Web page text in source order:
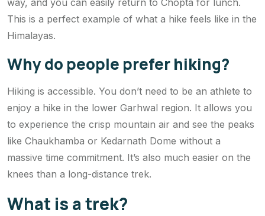
way, and you can easily return to Chopta for lunch.
This is a perfect example of what a hike feels like in the
Himalayas.
Why do people prefer hiking?
Hiking is accessible. You don’t need to be an athlete to
enjoy a hike in the lower Garhwal region. It allows you
to experience the crisp mountain air and see the peaks
like Chaukhamba or Kedarnath Dome without a
massive time commitment. It’s also much easier on the
knees than a long-distance trek.
What is a trek?